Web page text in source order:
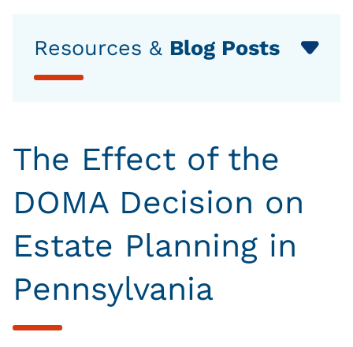
The Effect of the
DOMA Decision on
Estate Planning in
Pennsylvania
Resources & Blog Posts